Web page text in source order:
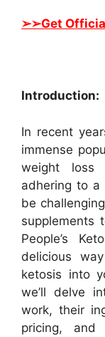
➢➢Get
Introduction:
In recent
immense
weight loss
adhering to
be
supplements
People’s
delicious
ketosis into
we’ll delve
work, their
pricing, and